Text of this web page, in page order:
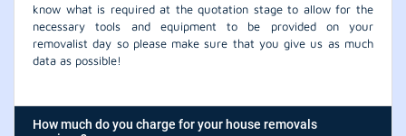
know what is required at the quotation stage to allow for the
necessary tools and equipment to be provided on your
removalist day so please make sure that you give us as much
data as possible!
How much do you charge for your house removals